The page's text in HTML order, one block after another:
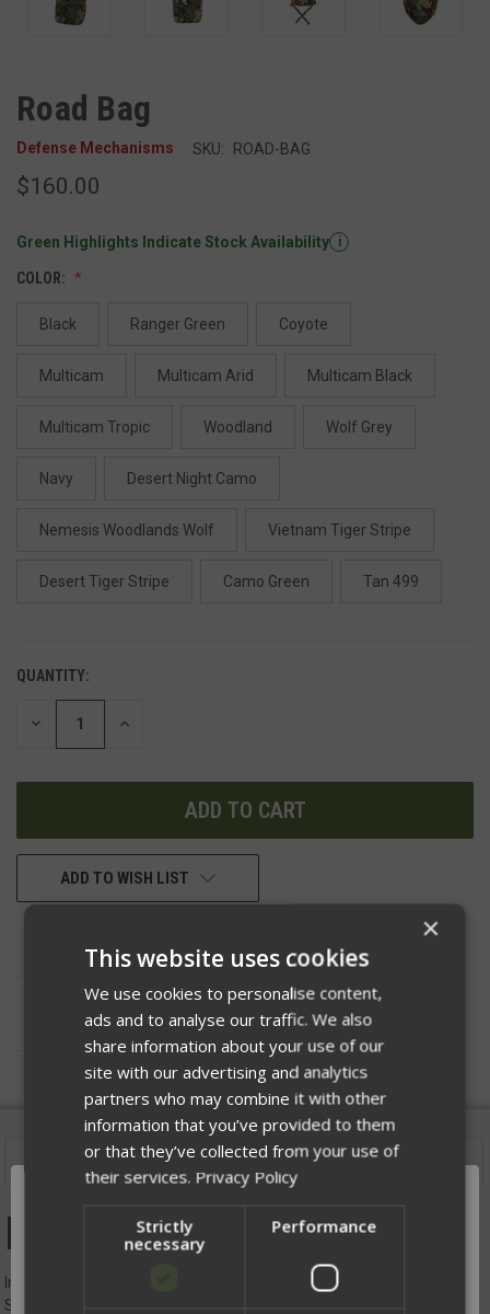
Road Bag
Defense Mechanisms SKU: ROAD-BAG
$160.00
Green Highlights Indicate Stock Availability i
COLOR:
Black Ranger Green Coyote
Multicam Multicam Arid Multicam Black
Multicam Tropic Woodland Wolf Grey
Navy Desert Night Camo
Nemesis Woodlands Wolf Vietnam Tiger Stripe
Desert Tiger Stripe Camo Green Tan 499
QUANTITY:
DECREASE INCREASE
ADD TO WISH LIST
DESCRIPTION
Description
Road Bag
Introducing the Road Bag: Your Ultimate EDC Companion for
Seamless Travel
×
This website uses cookies
We use cookies to personalise content,
ads and to analyse our traffic. We also
share information about your use of our
site with our advertising and analytics
partners who may combine it with other
information that you’ve provided to them
or that they’ve collected from your use of
their services. Privacy Policy
Strictly
necessary
Performance